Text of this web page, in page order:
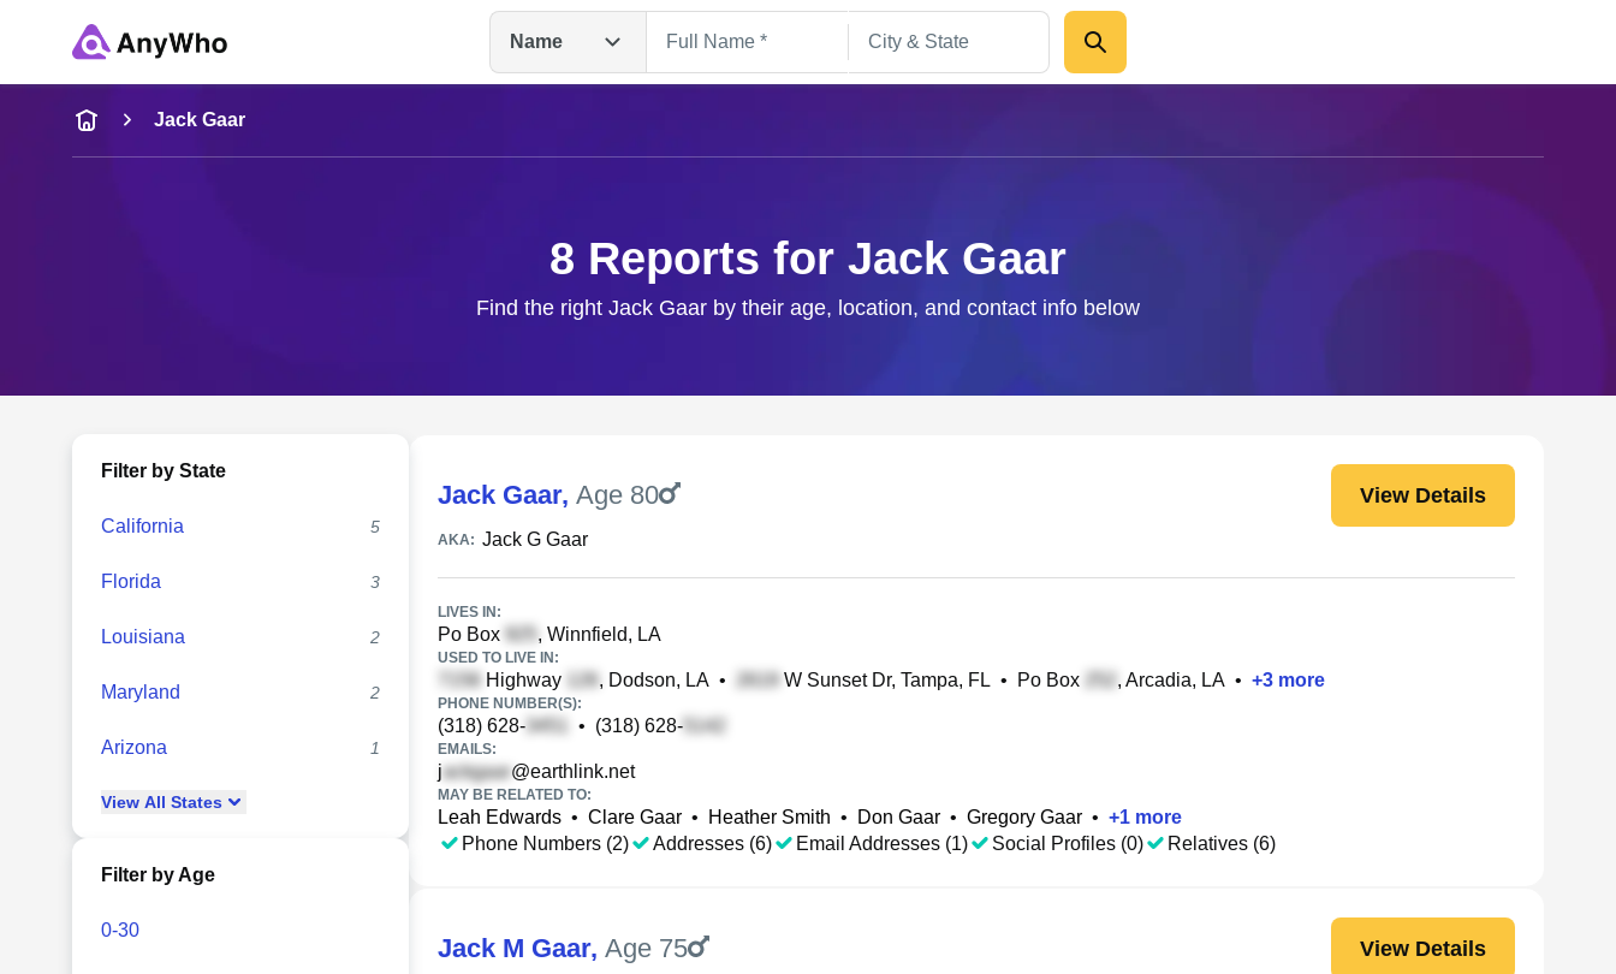
Name
Name
Full Name
Jack Gaar
8 Reports for Jack Gaar
Find the right Jack Gaar by their age, location, and contact info below
Filter by State
California 5
Florida 3
Louisiana 2
Maryland 2
Arizona 1
View All States
Filter by Age
0-30
Jack Gaar, Age 80 View Details
AKA: Jack G Gaar
LIVES IN:
Po Box , Winnfield, LA
USED TO LIVE IN:
Highway , Dodson, LA • W Sunset Dr, Tampa, FL • Po Box , Arcadia, LA • +3 more
PHONE NUMBER(S):
(318) 628- • (318) 628-
EMAILS:
j @earthlink.net
MAY BE RELATED TO:
Leah Edwards • Clare Gaar • Heather Smith • Don Gaar • Gregory Gaar • +1 more
Phone Numbers (2)
Addresses (6) Email Addresses (1) Social Profiles (0) Relatives (6)
Jack M Gaar, Age 75 View Details